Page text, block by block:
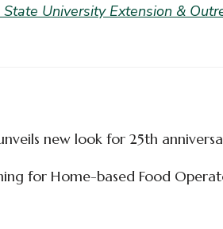
University Extension &
new look for 25th
for Home-based Food